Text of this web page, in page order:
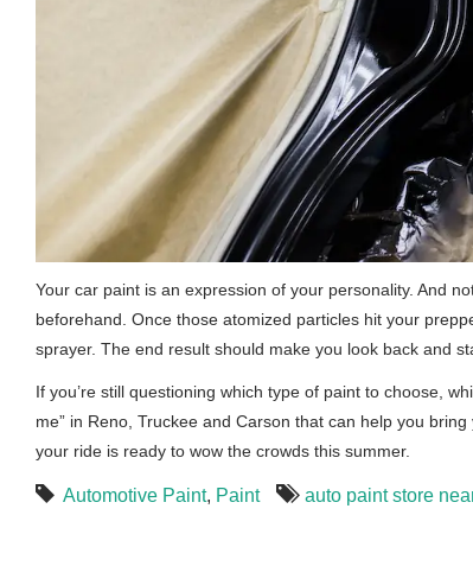
Your car paint is an expression of your personality. And
beforehand. Once those atomized particles hit your
sprayer. The end result should make you look back and
If you’re still questioning which type of paint to choose,
me” in Reno, Truckee and Carson that can help you
your ride is ready to wow the crowds this summer.
Automotive Paint, Paint auto paint store